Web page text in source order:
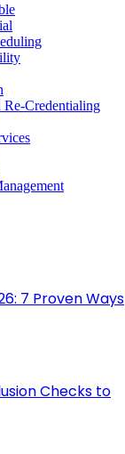
Re-Credentialing
7 Proven Ways
Checks to